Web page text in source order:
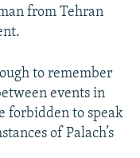
from Tehran
to remember
events in
forbidden to speak
of Palach’s